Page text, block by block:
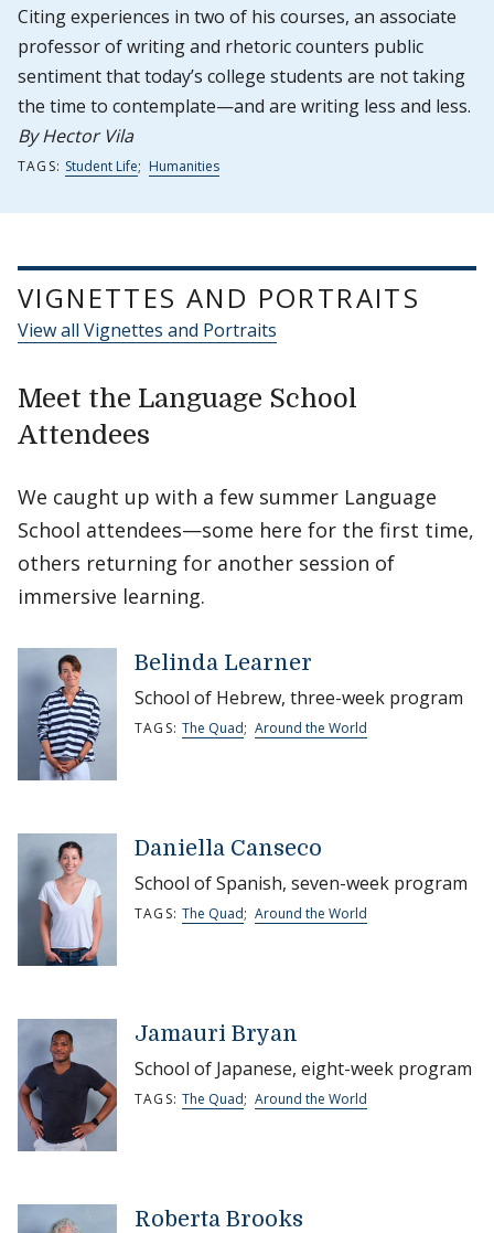
Citing experiences in two of his courses, an associate
professor of writing and rhetoric counters public
sentiment that today’s college students are not taking
the time to contemplate—and are writing less and less.
By Hector Vila
TAGS: Student Life; Humanities
VIGNETTES AND PORTRAITS
View all Vignettes and Portraits
Meet the Language School
Attendees
We caught up with a few summer Language
School attendees—some here for the first time,
others returning for another session of
immersive learning.
Belinda Learner
School of Hebrew, three-week program
TAGS: The Quad; Around the World
Daniella Canseco
School of Spanish, seven-week program
TAGS: The Quad; Around the World
Jamauri Bryan
School of Japanese, eight-week program
TAGS: The Quad; Around the World
Roberta Brooks